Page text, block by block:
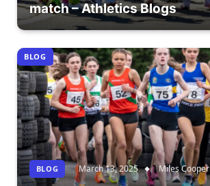
match – Athletics Blogs
BLOG
BLOG March 13, 2025 Miles Cooper